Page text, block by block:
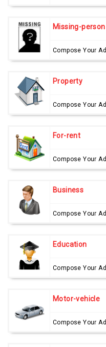
Missing-person
Compose Your Ad
Property
Compose Your Ad
For-rent
Compose Your Ad
Business
Compose Your Ad
Education
Compose Your Ad
Motor-vehicle
Compose Your Ad